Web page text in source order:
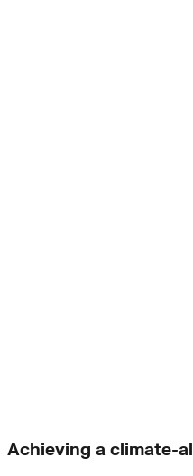
Achieving a climate-